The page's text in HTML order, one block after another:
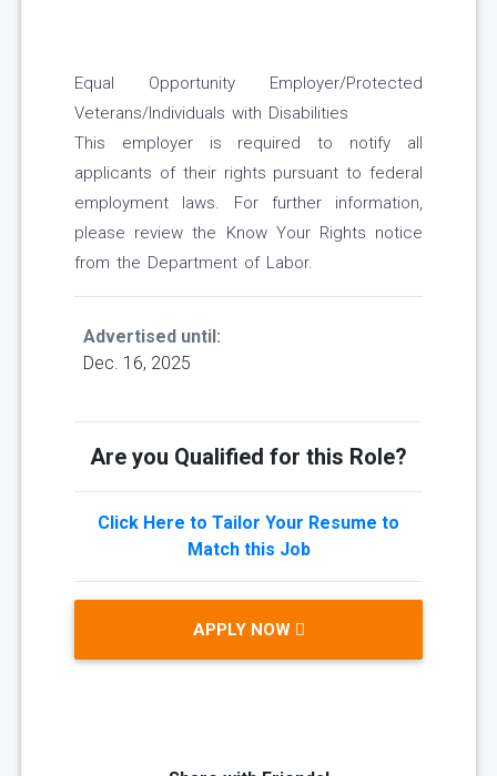
Equal Opportunity Employer/Protected
Veterans/Individuals with Disabilities
This employer is required to notify all
applicants of their rights pursuant to federal
employment laws. For further information,
please review the Know Your Rights notice
from the Department of Labor.
Advertised until:
Dec. 16, 2025
Are you Qualified for this Role?
Click Here to Tailor Your Resume to
Match this Job
APPLY NOW